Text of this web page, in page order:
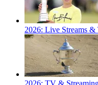
2026: Live Streams
2026: TV &